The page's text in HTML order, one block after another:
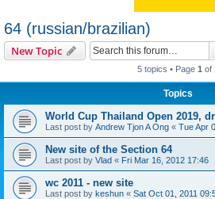
64 (russian/brazilian)
New Topic
5 topics • Page 1 of
Topics
World Cup Thailand Open 2019,
Last post by Andrew Tjon A Ong « Tue Apr
New site of the Section 64
Last post by Vlad « Fri Mar 16, 2012 17:46
wc 2011 - new site
Last post by keshun « Sat Oct 01, 2011